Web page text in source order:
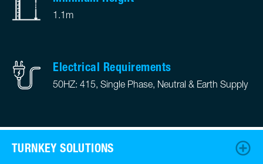
1.1m
Electrical Requirements
50HZ: 415, Single Phase, Neutral & Earth Supply
TURNKEY SOLUTIONS